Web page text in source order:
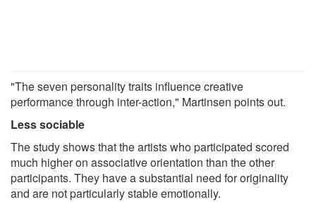
"The seven personality traits influence creative
performance through inter-action," Martinsen points out.
Less sociable
The study shows that the artists who participated scored
much higher on associative orientation than the other
participants. They have a substantial need for originality
and are not particularly stable emotionally.